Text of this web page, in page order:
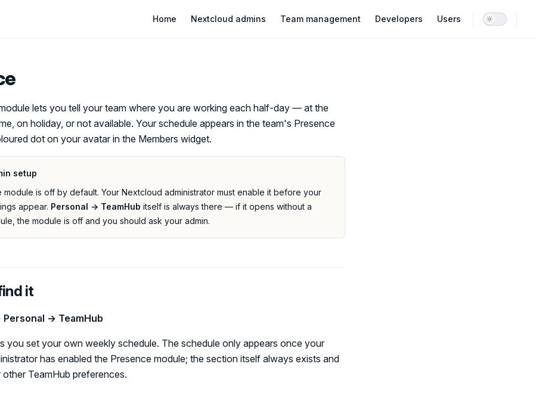
Home Nextcloud admins Team management Developers Users
lets you tell your team where you are working each half-day — at the
on holiday, or not available. Your schedule appears in the team's Presence
dot on your avatar in the Members widget.
setup
module is off by default. Your Nextcloud administrator must enable it before your
appear. Personal → TeamHub itself is always there — if it opens without a
the module is off and you should ask your admin.
it
→ TeamHub
you set your own weekly schedule. The schedule only appears once your
has enabled the Presence module; the section itself always exists and
TeamHub preferences.